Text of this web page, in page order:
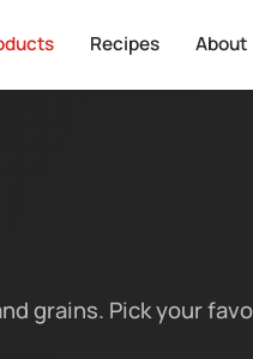
Recipes About
grains. Pick your